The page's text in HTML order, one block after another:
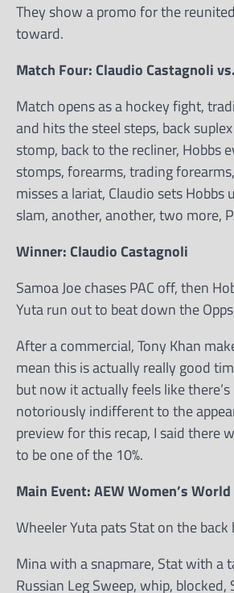
They show a promo for the
toward.
Match Four: Claudio Castagnoli
Match opens as a hockey fight,
and hits the steel steps, back
stomp, back to the recliner, Hobbs
stomps, forearms, trading
misses a lariat, Claudio sets
slam, another, another, two more,
Winner: Claudio Castagnoli
Samoa Joe chases PAC off, then
Yuta run out to beat down the
After a commercial, Tony Khan
mean this is actually really good
but now it actually feels like
notoriously indifferent to the
preview for this recap, I said there
to be one of the 10%.
Main Event: AEW Women’s
Wheeler Yuta pats Stat on the
Mina with a snapmare, Stat with a
Russian Leg Sweep, whip,